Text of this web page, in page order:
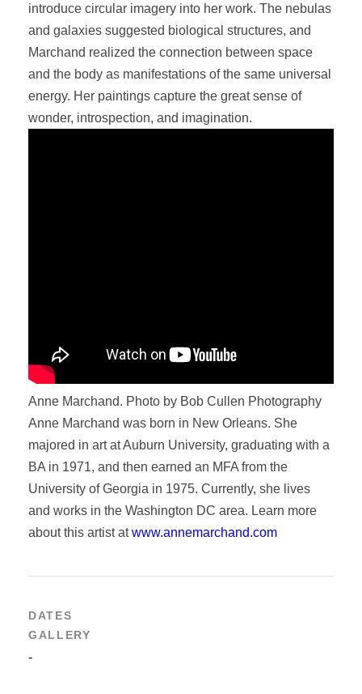
introduce circular imagery into her work. The nebulas
and galaxies suggested biological structures, and
Marchand realized the connection between space
and the body as manifestations of the same universal
energy. Her paintings capture the great sense of
wonder, introspection, and imagination.
Anne Marchand. Photo by Bob Cullen Photography
Anne Marchand was born in New Orleans. She
majored in art at Auburn University, graduating with a
BA in 1971, and then earned an MFA from the
University of Georgia in 1975. Currently, she lives
and works in the Washington DC area. Learn more
about this artist atwww.annemarchand.com
DATES
GALLERY
-